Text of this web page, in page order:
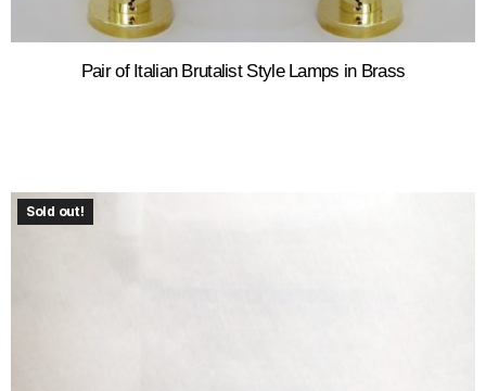
Pair of Italian Brutalist Style Lamps in Brass
Sold out!